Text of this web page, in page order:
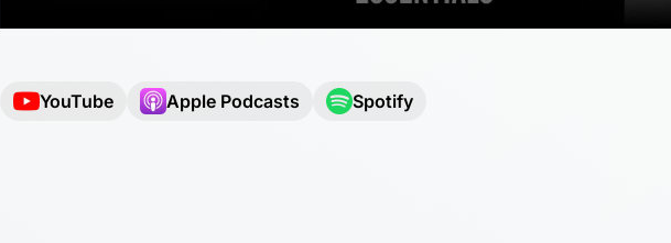
YouTube Apple Podcasts Spotify